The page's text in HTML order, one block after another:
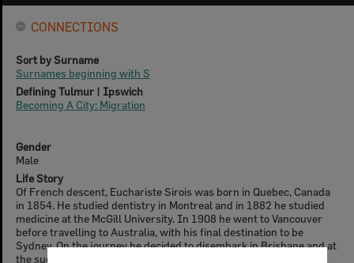
Gender
Male
Life Story
Of French descent, Euchariste Sirois was born in Quebec, Canada
in 1854. He studied dentistry in Montreal and in 1882 he studied
medicine at the McGill University. In 1908 he went to Vancouver
before travelling to Australia, with his final destination to be
Sydney. On the journey he decided to disembark in Brisbane and at
the suggestion of Carl Zoeller, decided to go to Marburg, arriving
CONNECTIONS
Sort by Surname
Surnames beginning with S
Defining Tulmur | Ipswich
Becoming A City: Migration